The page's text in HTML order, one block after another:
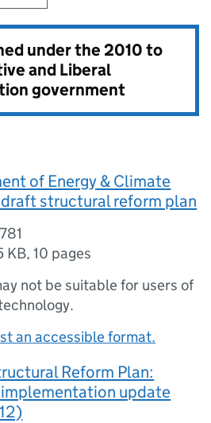
under the2010 to
and Liberal
government
of Energy & Climate
draft structural reform plan
KB,10 pages
not be suitable for users of
an accessible format.
Reform Plan:
update